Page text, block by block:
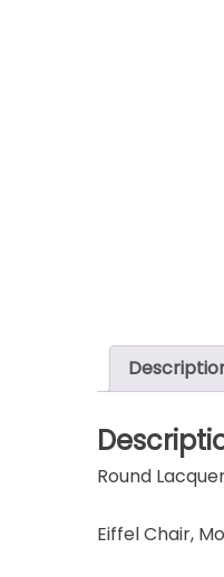
Round
Eiffel Chair,